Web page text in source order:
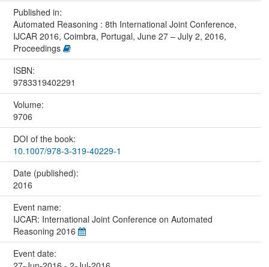
Published in:
Automated Reasoning : 8th International Joint Conference,
IJCAR 2016, Coimbra, Portugal, June 27 – July 2, 2016,
Proceedings
ISBN:
9783319402291
Volume:
9706
DOI of the book:
10.1007/978-3-319-40229-1
Date (published):
2016
Event name:
IJCAR: International Joint Conference on Automated
Reasoning 2016
Event date: